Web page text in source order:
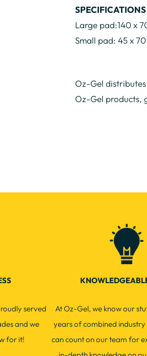
SPECIFICATIONS
Large pad:140 x
Small pad: 45 x
Oz-Gel
Oz-Gel products,
served
and we
for it!
At Oz-Gel, we know our
years of combined
can count on our team for